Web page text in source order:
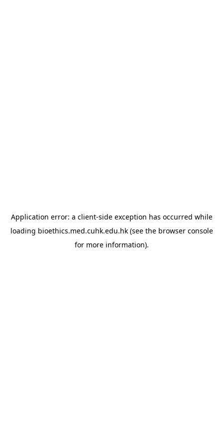
Application error: a client-side exception has occurred while
loading bioethics.med.cuhk.edu.hk(see the browser console
for more information).